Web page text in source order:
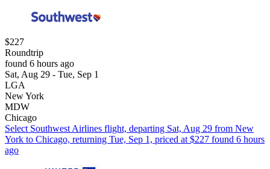
$227
Roundtrip
found 6 hours ago
Sat, Aug 29 - Tue, Sep 1
LGA
New York
MDW
Chicago
Select Southwest Airlines flight, departing Sat, Aug 29 from New
York to Chicago, returning Tue, Sep 1, priced at $227 found 6 hours
ago